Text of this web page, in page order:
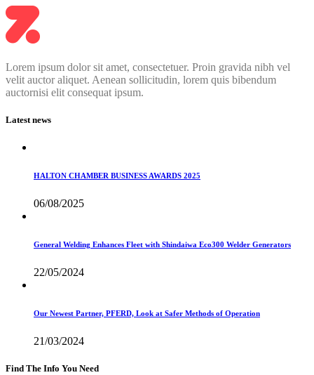
Lorem ipsum dolor sit amet, consectetuer. Proin gravida nibh vel
velit auctor aliquet. Aenean sollicitudin, lorem quis bibendum
auctornisi elit consequat ipsum.
Latest news
HALTON CHAMBER BUSINESS AWARDS 2025
06/08/2025
General Welding Enhances Fleet with Shindaiwa Eco300 Welder Generators
22/05/2024
Our Newest Partner, PFERD, Look at Safer Methods of Operation
21/03/2024
Find The Info You Need